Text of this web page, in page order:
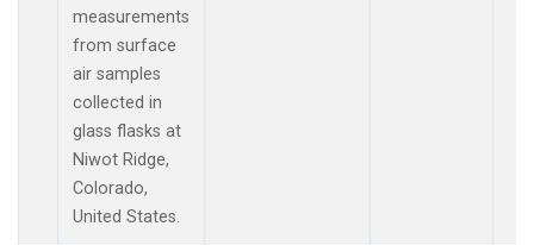
measurements
from surface
air samples
collected in
glass flasks at
Niwot Ridge,
Colorado,
United States.